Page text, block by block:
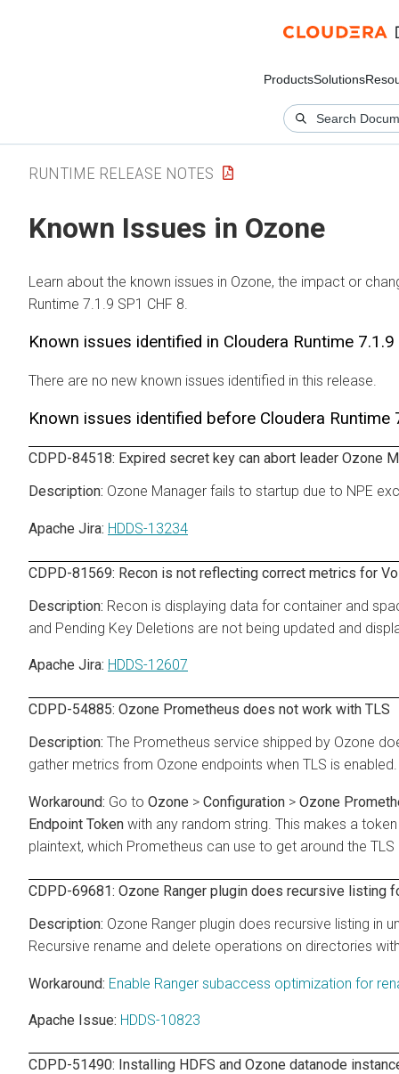
ProductsSolutions
RUNTIME RELEASE NOTES
Known Issues in Ozone
Learn about the known issues in Ozone, the impact or
Runtime 7.1.9 SP1 CHF 8.
Known issues identified in Cloudera Runtime
There are no new known issues identified in this release.
Known issues identified before Cloudera Runtime
CDPD-84518: Expired secret key can abort leader Ozone
Ozone Manager fails to startup due to NPE
Apache Jira: HDDS-13234
CDPD-81569: Recon is not reflecting correct metrics for
Recon is displaying data for container and
and Pending Key Deletions are not being updated and
Apache Jira: HDDS-12607
CDPD-54885: Ozone Prometheus does not work with TLS
The Prometheus service shipped by Ozone
gather metrics from Ozone endpoints when TLS is enabled.
Go to Ozone > Configuration > Ozone
Endpoint Token with any random string. This makes a
plaintext, which Prometheus can use to get around the
CDPD-69681: Ozone Ranger plugin does recursive listing
Ozone Ranger plugin does recursive listing in
Recursive rename and delete operations on directories
Enable Ranger subaccess optimization for
Apache Issue: HDDS-10823
CDPD-51490: Installing HDFS and Ozone datanode